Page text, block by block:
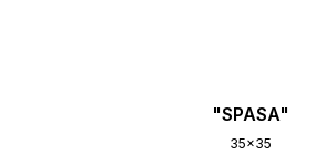
"SPASA"
35x35